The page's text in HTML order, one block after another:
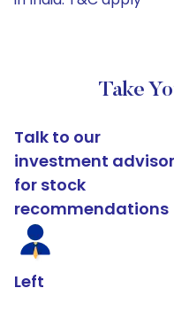
Take
Talk to our
investment advisor
for stock
recommendations
Left